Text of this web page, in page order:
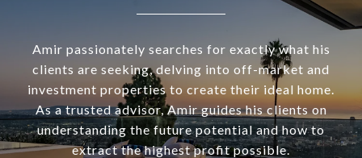
Amir passionately searches for exactly what his
clients are seeking, delving into off-market and
investment properties to create their ideal home.
As a trusted advisor, Amir guides his clients on
understanding the future potential and how to
extract the highest profit possible.